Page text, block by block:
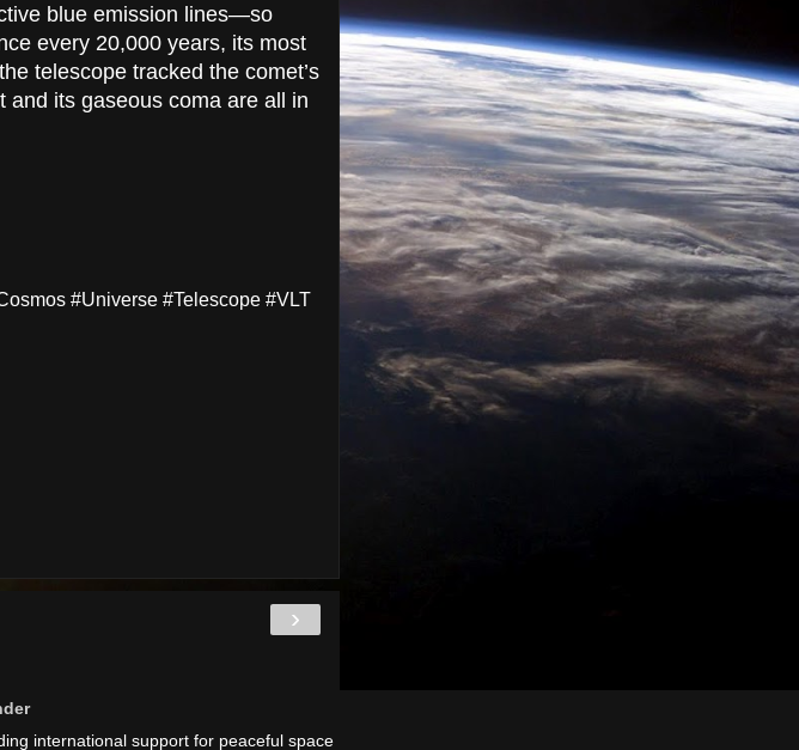
blue emission lines—so
every 20,000 years, its most
telescope tracked the comet’s
and its gaseous coma are all in
#Universe #Telescope #VLT
›
international support for peaceful space